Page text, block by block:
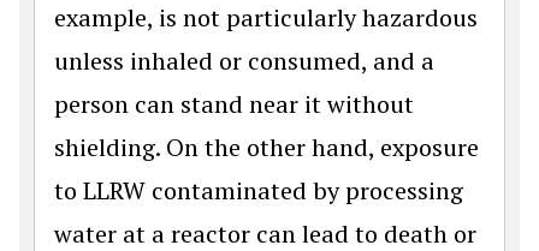
example, is not particularly hazardous
unless inhaled or consumed, and a
person can stand near it without
shielding. On the other hand, exposure
to LLRW contaminated by processing
water at a reactor can lead to death or